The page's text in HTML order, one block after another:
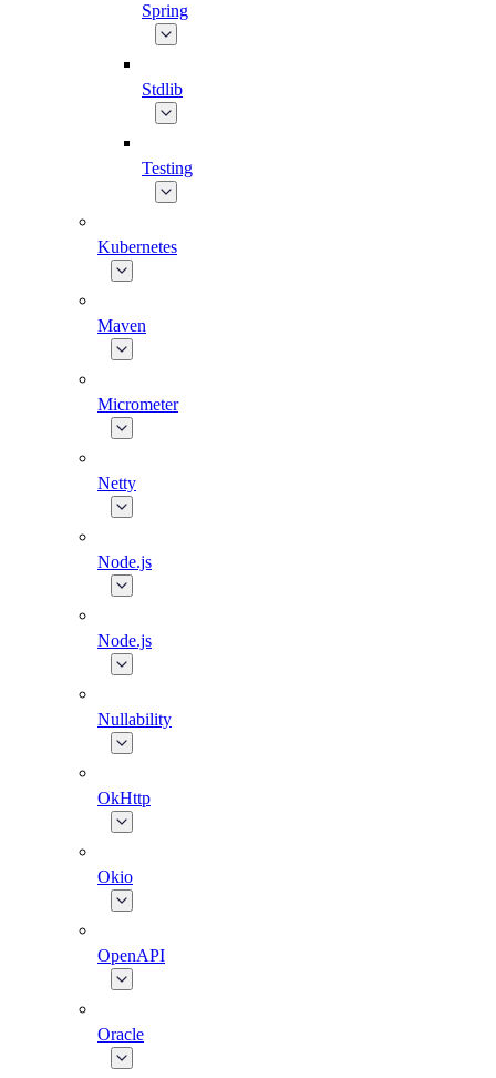
Spring
Stdlib
Testing
Kubernetes
Maven
Micrometer
Netty
Node.js
Node.js
Nullability
OkHttp
Okio
OpenAPI
Oracle